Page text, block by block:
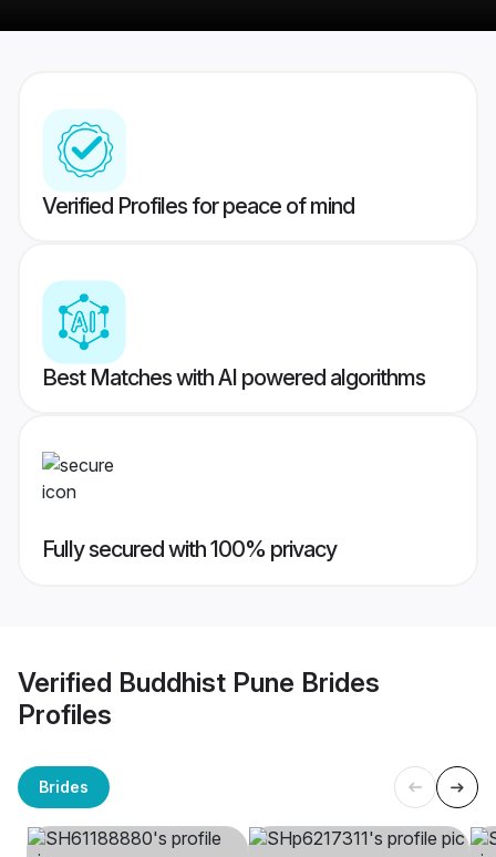
Verified Profiles for peace of mind
Best Matches with AI powered algorithms
Fully secured with 100% privacy
Verified Buddhist Pune Brides
Profiles
Brides